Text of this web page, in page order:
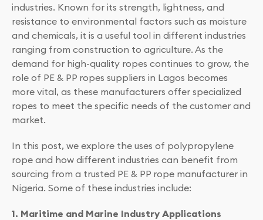
industries. Known for its strength, lightness, and
resistance to environmental factors such as moisture
and chemicals, it is a useful tool in different industries
ranging from construction to agriculture. As the
demand for high-quality ropes continues to grow, the
role of PE & PP ropes suppliers in Lagos becomes
more vital, as these manufacturers offer specialized
ropes to meet the specific needs of the customer and
market.
In this post, we explore the uses of polypropylene
rope and how different industries can benefit from
sourcing from a trusted PE & PP rope manufacturer in
Nigeria. Some of these industries include:
1. Maritime and Marine Industry Applications